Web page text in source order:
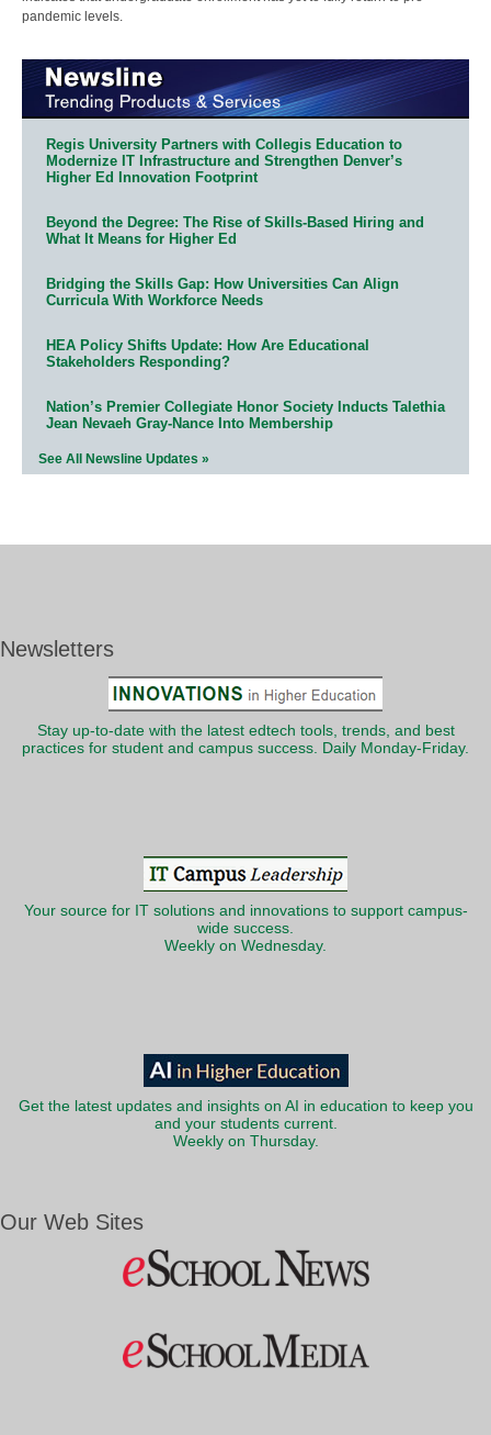
pandemic levels.
Regis University Partners with Collegis Education to
Modernize IT Infrastructure and Strengthen Denver’s
Higher Ed Innovation Footprint
Beyond the Degree: The Rise of Skills-Based Hiring and
What It Means for Higher Ed
Bridging the Skills Gap: How Universities Can Align
Curricula With Workforce Needs
HEA Policy Shifts Update: How Are Educational
Stakeholders Responding?
Nation’s Premier Collegiate Honor Society Inducts Talethia
Jean Nevaeh Gray-Nance Into Membership
See All Newsline Updates »
Newsletters
Stay up-to-date with the latest edtech tools, trends, and best
practices for student and campus success. Daily Monday-Friday.
Your source for IT solutions and innovations to support campus-
wide success.
Weekly on Wednesday.
Get the latest updates and insights on AI in education to keep you
and your students current.
Weekly on Thursday.
Our Web Sites